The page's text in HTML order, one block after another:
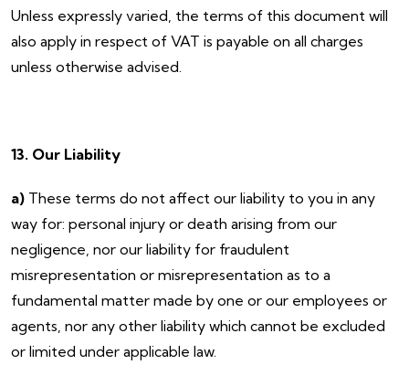
Unless expressly varied, the terms of this document will
also apply in respect of VAT is payable on all charges
unless otherwise advised.
13. Our Liability
a) These terms do not affect our liability to you in any
way for: personal injury or death arising from our
negligence, nor our liability for fraudulent
misrepresentation or misrepresentation as to a
fundamental matter made by one or our employees or
agents, nor any other liability which cannot be excluded
or limited under applicable law.